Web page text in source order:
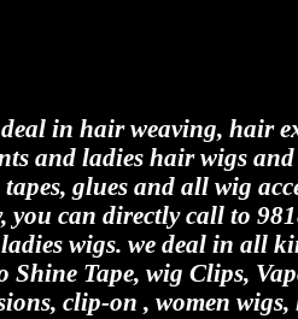
in hair weaving, hair
and ladies hair wigs
tapes, glues and all wig
you can directly call to
wigs. we deal in all
Shine Tape, wig Clips,
clip-on , women